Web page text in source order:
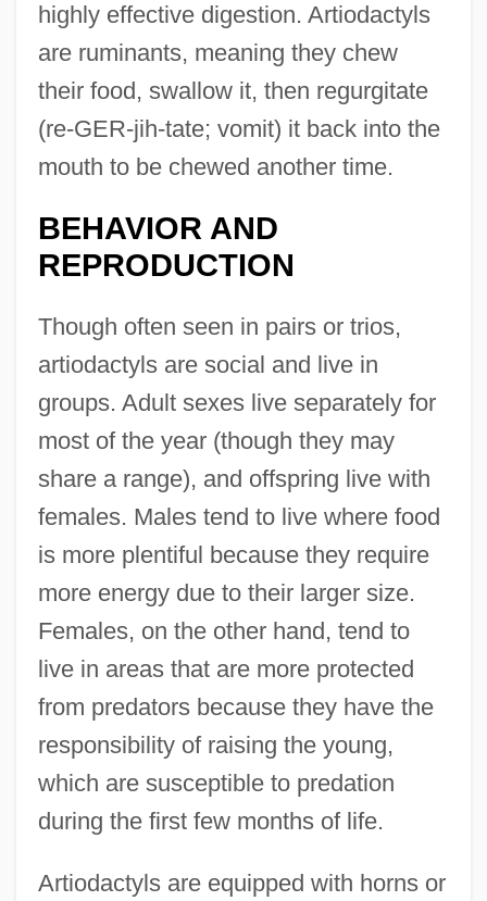
highly effective digestion. Artiodactyls
are ruminants, meaning they chew
their food, swallow it, then regurgitate
(re-GER-jih-tate; vomit) it back into the
mouth to be chewed another time.
BEHAVIOR AND
REPRODUCTION
Though often seen in pairs or trios,
artiodactyls are social and live in
groups. Adult sexes live separately for
most of the year (though they may
share a range), and offspring live with
females. Males tend to live where food
is more plentiful because they require
more energy due to their larger size.
Females, on the other hand, tend to
live in areas that are more protected
from predators because they have the
responsibility of raising the young,
which are susceptible to predation
during the first few months of life.
Artiodactyls are equipped with horns or